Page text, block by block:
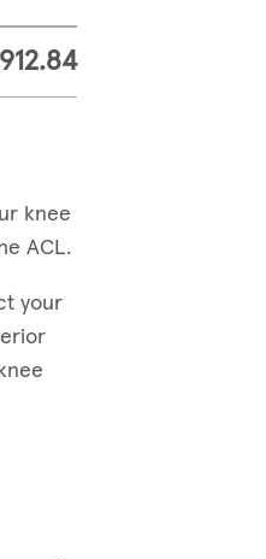
knee
ACL.
your